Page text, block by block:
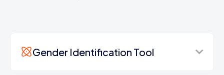
Gender Identification Tool